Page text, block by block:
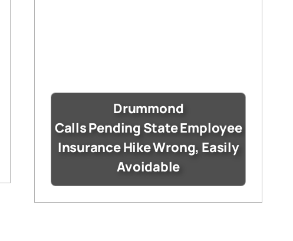
Drummond
Calls Pending State Employee
Insurance Hike Wrong, Easily
Avoidable